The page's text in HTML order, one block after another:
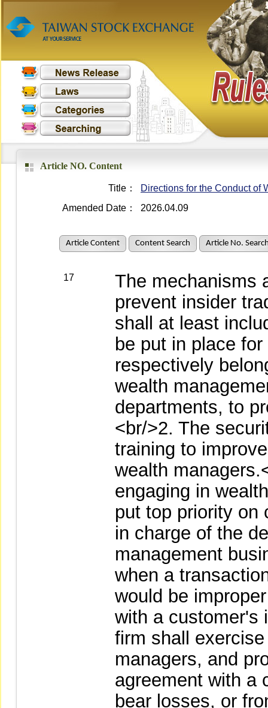
Article NO. Content
Title：
Directions for the Conduct of
Amended Date：
2026.04.09
Article Content Content Search Article No.
17
The mechanisms
prevent insider
shall at least
be put in place
respectively
wealth
departments, to
<br/>2. The
training to
wealth
engaging in
put top priority on
in charge of the
management
when a
would be
with a customer's
firm shall
managers, and
agreement with a
bear losses, or